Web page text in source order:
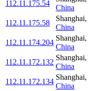
112.11.175.54
China
112.11.175.58
Shanghai,
China
112.11.174.204
Shanghai,
China
112.11.172.132
Shanghai,
China
112.11.172.134
Shanghai,
China